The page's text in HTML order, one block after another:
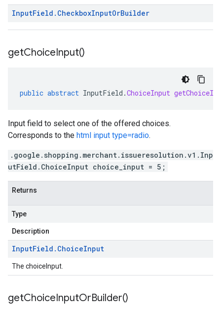
InputField . CheckboxInputOrBuilder
getChoiceInput()
public abstract InputField .ChoiceInput
Input field to select one of the offered choices.
Corresponds to the html input type=radio.
.google.shopping.merchant.issueresolution.v1.Inp
utField.ChoiceInput choice_input = 5;
Returns
Type
Description
InputField . ChoiceInput
The choiceInput.
getChoiceInputOrBuilder()